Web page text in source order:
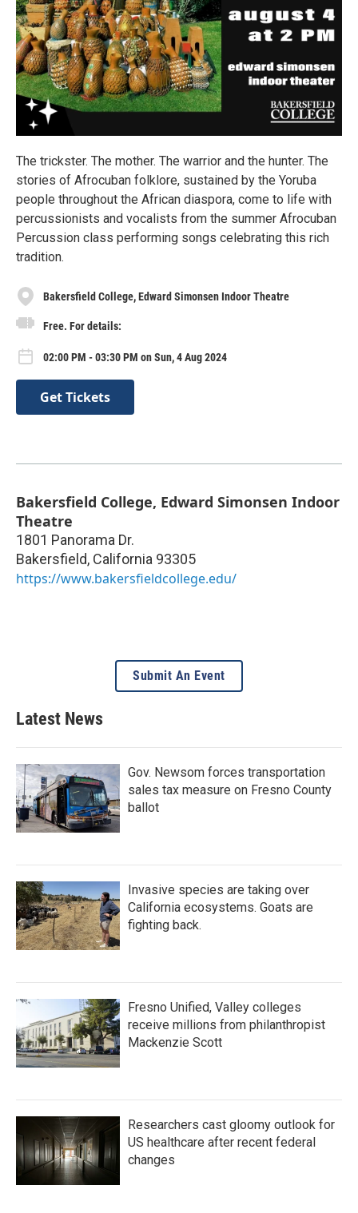
The trickster. The mother. The warrior and the hunter. The
stories of Afrocuban folklore, sustained by the Yoruba
people throughout the African diaspora, come to life with
percussionists and vocalists from the summer Afrocuban
Percussion class performing songs celebrating this rich
tradition.
Bakersfield College, Edward Simonsen Indoor Theatre
Free. For details:
02:00 PM - 03:30 PM on Sun, 4 Aug 2024
Get Tickets
Bakersfield College, Edward Simonsen Indoor
Theatre
1801 Panorama Dr.
Bakersfield, California 93305
https://www.bakersfieldcollege.edu/
Submit An Event
Latest News
Gov. Newsom forces transportation
sales tax measure on Fresno County
ballot
Invasive species are taking over
California ecosystems. Goats are
fighting back.
Fresno Unified, Valley colleges
receive millions from philanthropist
Mackenzie Scott
Researchers cast gloomy outlook for
US healthcare after recent federal
changes